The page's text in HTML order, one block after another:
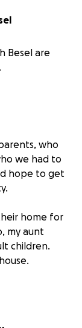
Besel are
who
we had to
hope to get
home for
my aunt
children.
of the entire